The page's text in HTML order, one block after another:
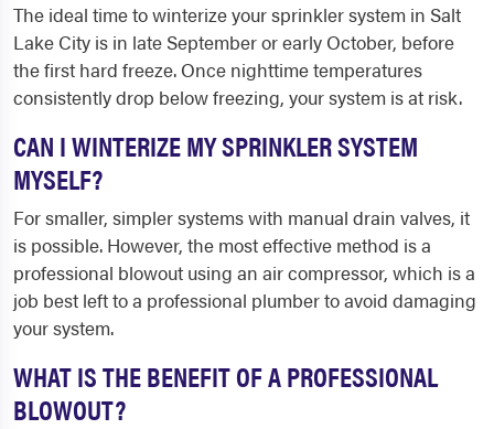
The ideal time to winterize your sprinkler system in Salt
Lake City is in late September or early October, before
the first hard freeze. Once nighttime temperatures
consistently drop below freezing, your system is at risk.
CAN I WINTERIZE MY SPRINKLER SYSTEM
MYSELF?
For smaller, simpler systems with manual drain valves, it
is possible. However, the most effective method is a
professional blowout using an air compressor, which is a
job best left to a professional plumber to avoid damaging
your system.
WHAT IS THE BENEFIT OF A PROFESSIONAL
BLOWOUT?